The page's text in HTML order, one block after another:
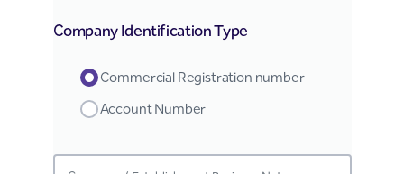
Company Identification Type
Commercial Registration number
Account Number